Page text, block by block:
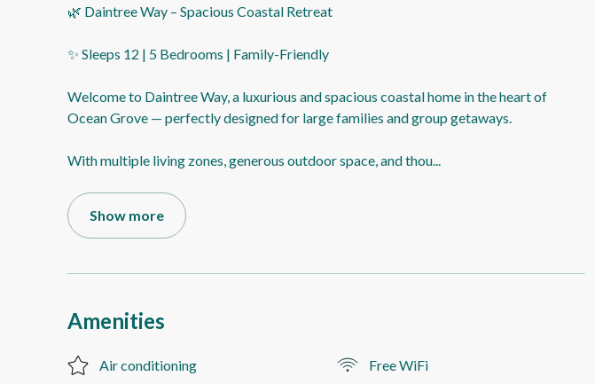
🌿 Daintree Way – Spacious Coastal Retreat
✨ Sleeps 12 | 5 Bedrooms | Family-Friendly
Welcome to Daintree Way, a luxurious and spacious coastal home in the heart of
Ocean Grove — perfectly designed for large families and group getaways.
With multiple living zones, generous outdoor space, and thou...
Show more
Amenities
Air conditioning Free WiFi